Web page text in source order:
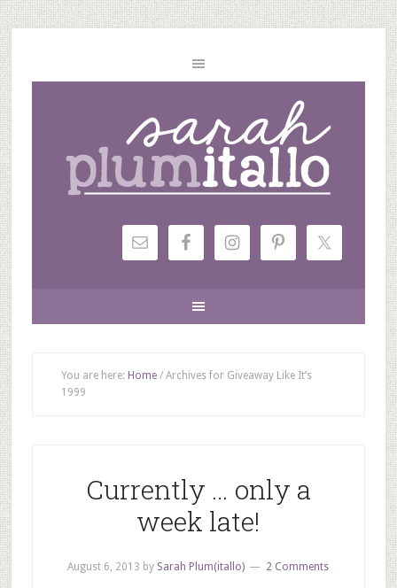
You are here: Home /Archives for Giveaway Like It’s
1999
Currently … only a
week late!
August 6, 2013 by Sarah Plum(itallo) 2 Comments